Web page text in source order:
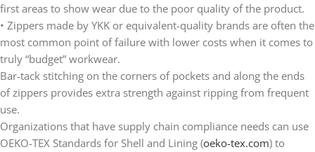
first areas to show wear due to the poor quality of the product.
• Zippers made by YKK or equivalent-quality brands are often the
most common point of failure with lower costs when it comes to
truly “budget” workwear.
Bar-tack stitching on the corners of pockets and along the ends
of zippers provides extra strength against ripping from frequent
use.
Organizations that have supply chain compliance needs can use
OEKO-TEX Standards for Shell and Lining (oeko-tex.com) to